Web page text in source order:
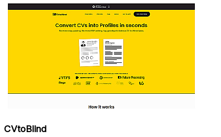
CVtoBlind